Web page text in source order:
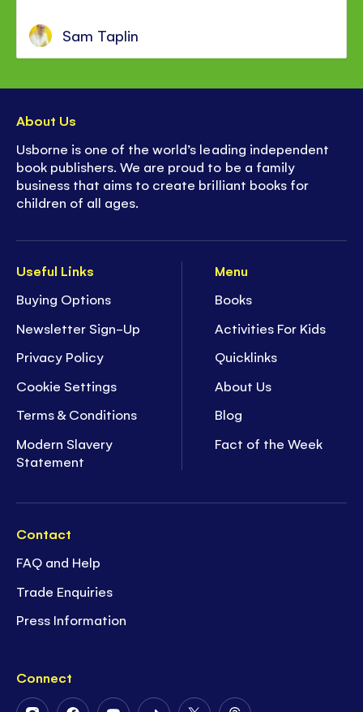
Sam Taplin
Useful Links
Buying Options
Newsletter Sign-Up
Privacy Policy
Cookie Settings
Terms & Conditions
Modern Slavery
Statement
Menu
Books
Activities For Kids
Quicklinks
About Us
Blog
Fact of the Week
Contact
FAQ and Help
Trade Enquiries
Press Information
Connect
About Us
Usborne is one of the world’s leading independent
book publishers. We are proud to be a family
business that aims to create brilliant books for
children of all ages.